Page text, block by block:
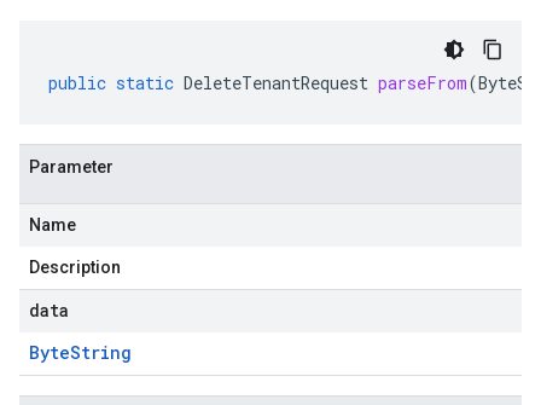
public static DeleteTenantRequest parseFrom(
Parameter
Name
Description
data
ByteString